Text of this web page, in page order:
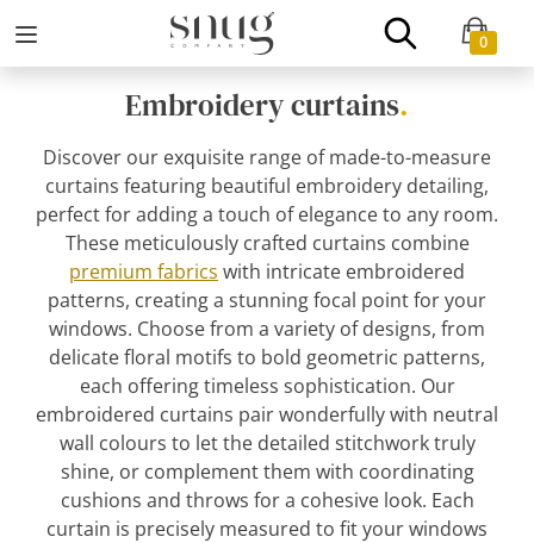
0
Embroidery curtains.
Discover our exquisite range of made-to-measure
curtains featuring beautiful embroidery detailing,
perfect for adding a touch of elegance to any room.
These meticulously crafted curtains combine
premium fabrics with intricate embroidered
patterns, creating a stunning focal point for your
windows. Choose from a variety of designs, from
delicate floral motifs to bold geometric patterns,
each offering timeless sophistication. Our
embroidered curtains pair wonderfully with neutral
wall colours to let the detailed stitchwork truly
shine, or complement them with coordinating
cushions and throws for a cohesive look. Each
curtain is precisely measured to fit your windows